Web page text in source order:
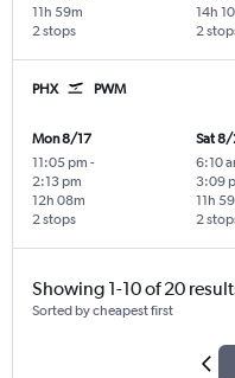
2 stops
11h 59m
2
14h
PHX PWM
Mon 8/17
11:05 pm -
2:13 pm
2 stops
12h 08m
Sat
6:10
3:09
2
11h
Showing 1-10 of 20
Sorted by cheapest first